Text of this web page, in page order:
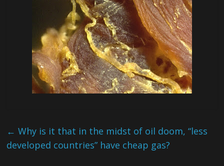
← Why is it that in the midst of oil doom, “less
developed countries” have cheap gas?